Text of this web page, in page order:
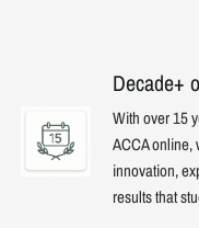
Decade+
With over 15
ACCA online,
innovation,
results that